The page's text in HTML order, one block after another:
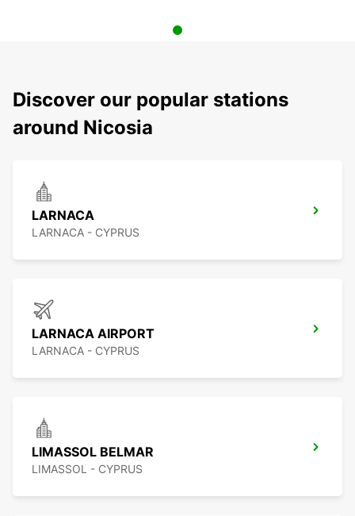
Discover our popular stations
around Nicosia
LARNACA
LARNACA - CYPRUS
LARNACA AIRPORT
LARNACA - CYPRUS
LIMASSOL BELMAR
LIMASSOL - CYPRUS